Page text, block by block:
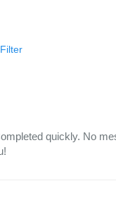
quickly. No